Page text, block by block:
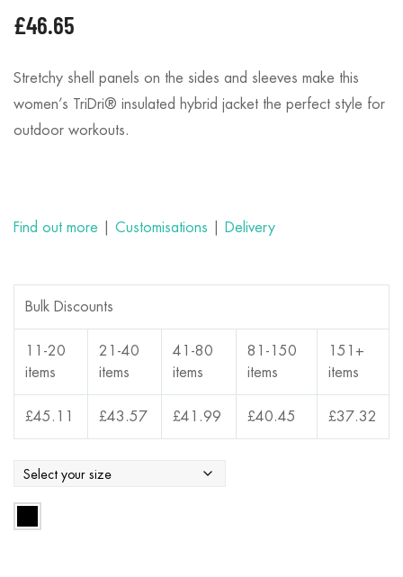
£46.65
Stretchy shell panels on the sides and sleeves make this
women’s TriDri® insulated hybrid jacket the perfect style for
outdoor workouts.
Find out more Customisations Delivery
Bulk Discounts
11-20
items
21-40
items
41-80
items
81-150
items
151+
items
£45.11 £43.57 £41.99 £40.45 £37.32